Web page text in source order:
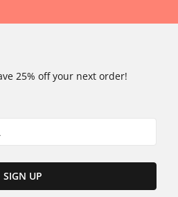
25% off your next order!
SIGN UP